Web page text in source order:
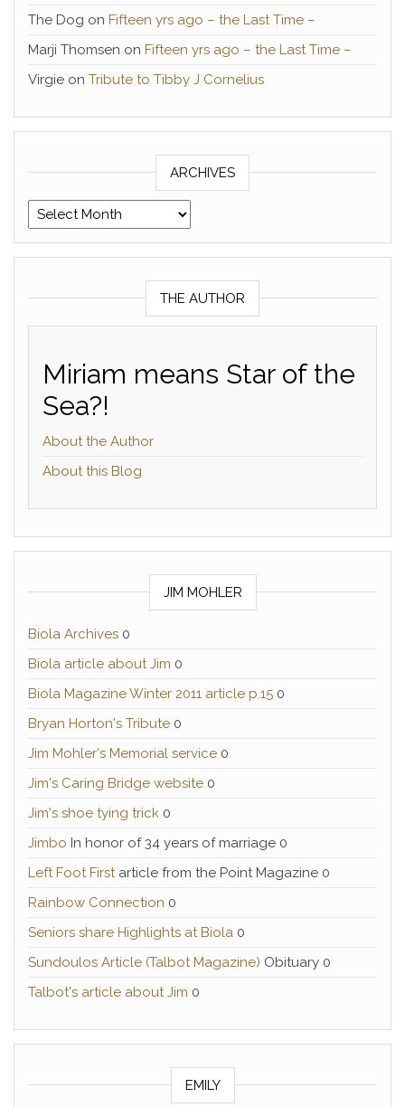
The Dog on Fifteen yrs ago – the Last Time –
Marji Thomsen on Fifteen yrs ago – the Last Time –
Virgie on Tribute to Tibby J Cornelius
ARCHIVES
Archives
THE AUTHOR
Miriam means Star of the
Sea?!
About the Author
About this Blog
JIM MOHLER
Biola Archives 0
Biola article about Jim 0
Biola Magazine Winter 2011 article p.15 0
Bryan Horton's Tribute 0
Jim Mohler's Memorial service 0
Jim's Caring Bridge website 0
Jim's shoe tying trick 0
Jimbo In honor of 34 years of marriage 0
Left Foot Firstarticle from the Point Magazine 0
Rainbow Connection 0
Seniors share Highlights at Biola 0
Sundoulos Article (Talbot Magazine) Obituary 0
Talbot's article about Jim 0
EMILY